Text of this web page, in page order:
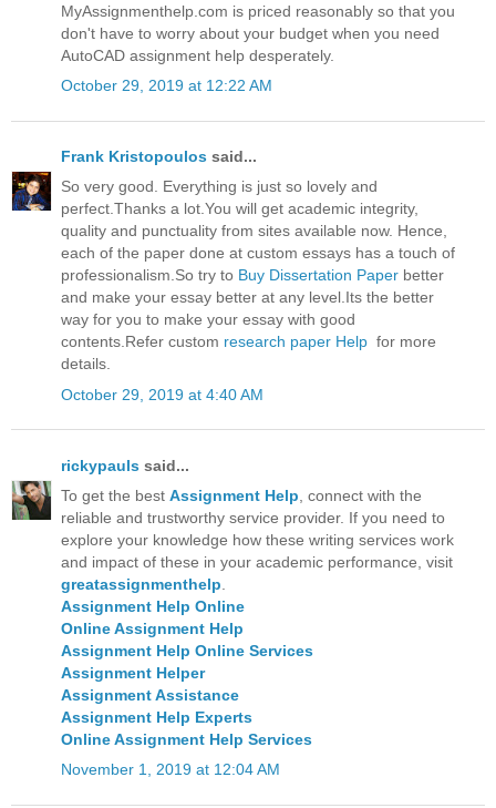
MyAssignmenthelp.com is priced reasonably so that you
don't have to worry about your budget when you need
AutoCAD assignment help desperately.
October 29, 2019 at 12:22 AM
Frank Kristopoulos said...
So very good. Everything is just so lovely and
perfect.Thanks a lot.You will get academic integrity,
quality and punctuality from sites available now. Hence,
each of the paper done at custom essays has a touch of
professionalism.So try to Buy Dissertation Paper better
and make your essay better at any level.Its the better
way for you to make your essay with good
contents.Refer custom research paper Help for more
details.
October 29, 2019 at 4:40 AM
rickypauls said...
To get the best Assignment Help , connect with the
reliable and trustworthy service provider. If you need to
explore your knowledge how these writing services work
and impact of these in your academic performance, visit
greatassignmenthelp
Assignment Help Online
Online Assignment Help
Assignment Help Online Services
Assignment Helper
Assignment Assistance
Assignment Help Experts
Online Assignment Help Services
November 1, 2019 at 12:04 AM